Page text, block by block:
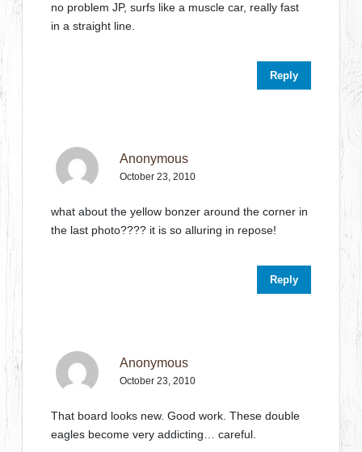
no problem JP, surfs like a muscle car, really fast
in a straight line.
Reply
Anonymous
October 23, 2010
what about the yellow bonzer around the corner in
the last photo???? it is so alluring in repose!
Reply
Anonymous
October 23, 2010
That board looks new. Good work. These double
eagles become very addicting… careful.